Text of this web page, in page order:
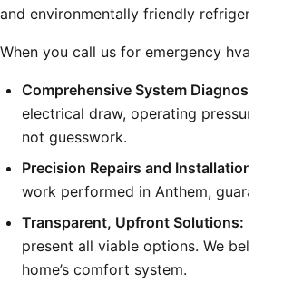
and environmentally friendly refrigerants.
When you call us for emergency hvac
Comprehensive System Diagnostics:
electrical draw, operating pressures,
not guesswork.
Precision Repairs and Installations:
work performed in Anthem,
Transparent, Upfront Solutions:
present all viable options. We
home’s comfort system.